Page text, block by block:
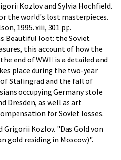
Kozlov and Sylvia Hochfield.
the world's lost masterpieces.
1995. xiii, 301 pp.
Beautiful loot: the Soviet
this account of how the
end of WWII is a detailed and
place during the two-year
Stalingrad and the fall of
occupying Germany stole
Dresden, as well as art
for Soviet losses.
Grigorii Kozlov. "Das Gold von
gold residing in Moscow)".